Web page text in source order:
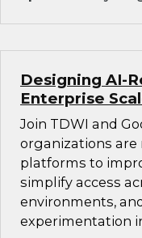
Designing AI-
Enterprise
Join TDWI and
organizations
platforms to
simplify access
environments,
experimentation